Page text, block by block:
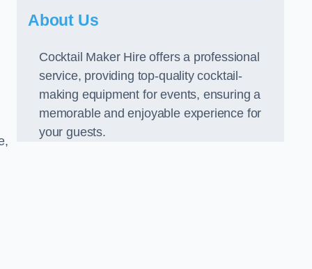
About Us
Cocktail Maker Hire offers a professional
service, providing top-quality cocktail-
making equipment for events, ensuring a
memorable and enjoyable experience for
your guests.